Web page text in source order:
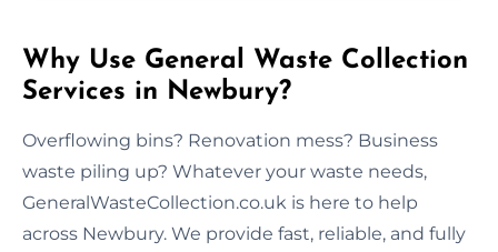
Why Use General Waste Collection
Services in Newbury?
Overflowing bins? Renovation mess? Business
waste piling up? Whatever your waste needs,
GeneralWasteCollection.co.uk is here to help
across Newbury. We provide fast, reliable, and fully